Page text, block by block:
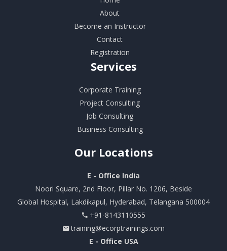
About
Become an Instructor
Contact
Registration
Services
Corporate Training
Project Consulting
Job Consulting
Business Consulting
OurLocations
E - Office India
Noori Square, 2nd Floor, Pillar No. 1206, Beside
Global Hospital, Lakdikapul, Hyderabad, Telangana 500004
+91-8143110555
training@ecorptrainings.com
E - Office USA